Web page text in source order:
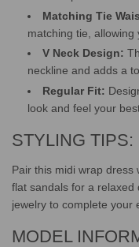
Matching Tie
matching tie, allowing
V Neck Design:
neckline and adds a
Regular Fit:
look and feel your
STYLING TIPS:
Pair this midi wrap dress
flat sandals for a relaxed
jewelry to complete your
MODEL